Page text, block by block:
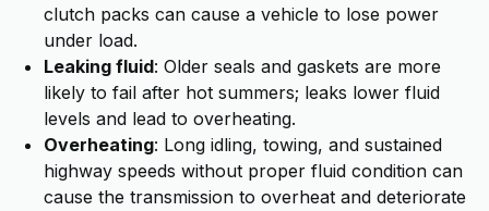
clutch packs can cause a vehicle to lose power
under load.
Leaking fluid: Older seals and gaskets are more
likely to fail after hot summers; leaks lower fluid
levels and lead to overheating.
Overheating: Long idling, towing, and sustained
highway speeds without proper fluid condition can
cause the transmission to overheat and deteriorate